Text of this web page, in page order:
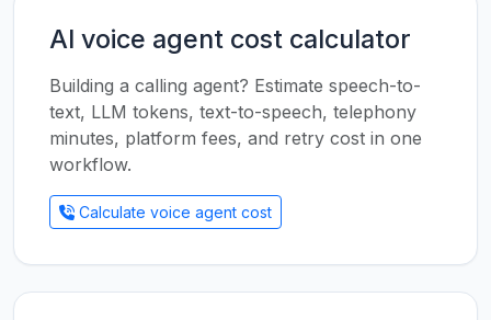
AI voice agent cost calculator
Building a calling agent? Estimate speech-to-
text, LLM tokens, text-to-speech, telephony
minutes, platform fees, and retry cost in one
workflow.
Calculate voice agent cost